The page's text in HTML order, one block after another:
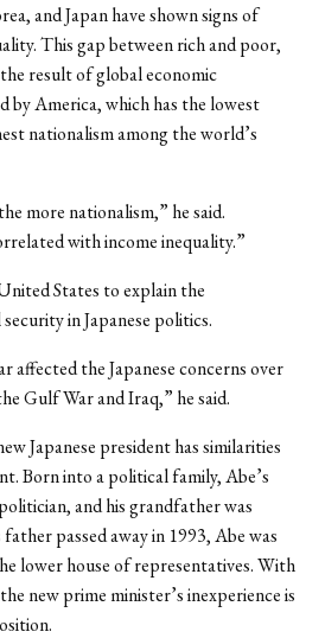
and Japan have shown signs of
This gap between rich and poor,
result of global economic
by America, which has the lowest
nationalism among the world’s
more nationalism,” he said.
with income inequality.”
States to explain the
in Japanese politics.
affected the Japanese concerns over
Gulf War and Iraq,” he said.
Japanese president has similarities
Born into a political family, Abe’s
and his grandfather was
passed away in 1993, Abe was
lower house of representatives. With
new prime minister’s inexperience is